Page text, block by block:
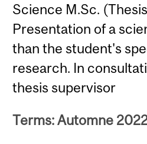
Science M.Sc.
Presentation of a
than the student's
research. In
thesis supervisor
Terms: Automne